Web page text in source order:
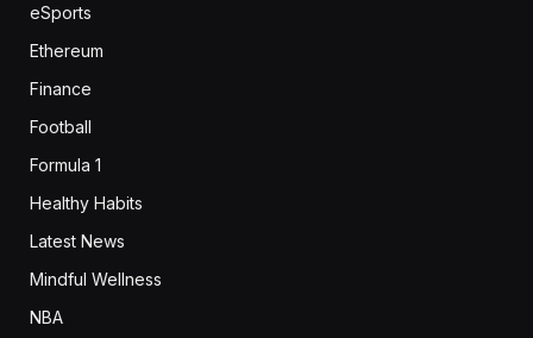
eSports
Ethereum
Finance
Football
Formula 1
Healthy Habits
Latest News
Mindful Wellness
NBA